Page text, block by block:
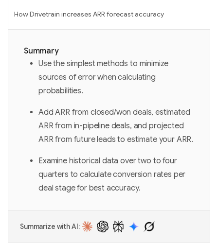
Summary
Use the simplest methods to minimize
sources of error when calculating
probabilities.
Add ARR from closed/won deals, estimated
ARR from in-pipeline deals, and projected
ARR from future leads to estimate your ARR.
Examine historical data over two to four
quarters to calculate conversion rates per
deal stage for best accuracy.
Summarize with AI:
How Drivetrain increases ARR forecast accuracy